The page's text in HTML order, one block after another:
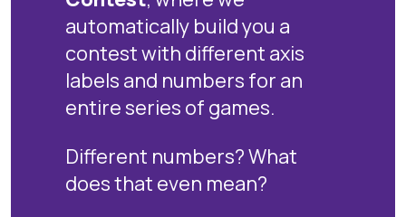
automatically build you a
contest with different axis
labels and numbers for an
entire series of games.
Different numbers? What
does that even mean?